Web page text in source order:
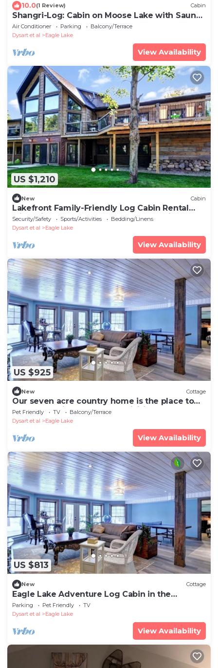
10.0(1 Review) Cabin
Shangri-Log: Cabin on Moose Lake with Sauna,
Hot Tub, Dock
Air Conditioner Parking
Balcony/Terrace
Dysart et al
Eagle Lake
View Availability
US $1,210
New Cabin
Lakefront Family-Friendly Log Cabin Rental
with Private Beach near Ottawa, Ontario
Security/Safety Sports/Activities
Bedding/Linens
Dysart et al
Eagle Lake
View Availability
US $925
New Cottage
Our seven acre country home is the place to
relax and enjoy the many activities.
Pet Friendly TV
Balcony/Terrace
Dysart et al
Eagle Lake
View Availability
US $813
New Cottage
Eagle Lake Adventure Log Cabin in the
Haliburton Highlands.
Parking Pet Friendly
TV
Dysart et al
Eagle Lake
View Availability